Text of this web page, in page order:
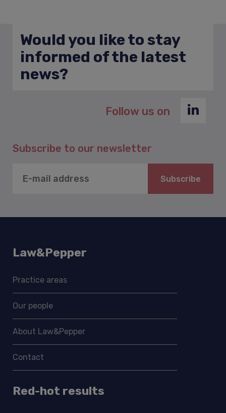
Would you like to stay
informed of the latest
news?
Follow us on
Subscribe to our newsletter
Subscribe
Law&Pepper
Practice areas
Our people
About Law&Pepper
Contact
Red-hot results